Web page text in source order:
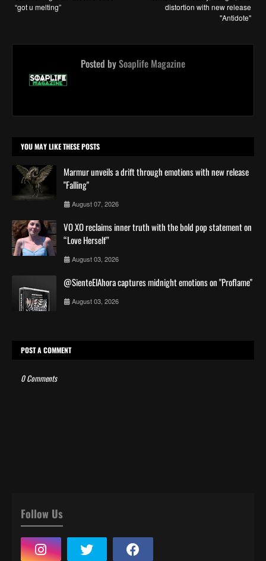
distortion with new release
"Antidote"
“got u melting”
Posted bySoaplife Magazine
YOU MAY LIKE THESE POSTS
Marmur unveils a drift through emotions with new release
"Falling"
August 07, 2026
VO XO reclaims inner truth with the bold pop statement on
“Love Herself”
August 03, 2026
@SienteElAhora captures midnight emotions on "Proflame"
August 03, 2026
POST A COMMENT
0 Comments
Follow Us